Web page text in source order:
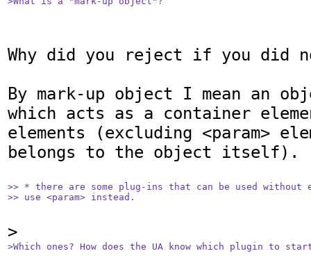
Why did you reject if you did
By mark-up object I mean an
which acts as a container
elements (excluding <param>
belongs to the object itself).
>> * there are some plug-ins that can be used without
>> use <param> instead.
>Which ones? How does the UA know which plugin to